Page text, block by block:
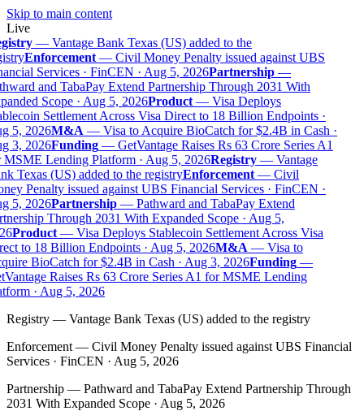
Skip to main content
Live
— Vantage Bank Texas (US) added to the
Enforcement— Civil Money Penalty issued against UBS
Services · FinCEN · Aug 5, 2026Partnership—
and TabaPay Extend Partnership Through 2031 With
Scope · Aug 5, 2026Product— Visa Deploys
Settlement Across Visa Direct to 18 Billion Endpoints ·
5, 2026M&A— Visa to Acquire BioCatch for $2.4B in Cash ·
3, 2026Funding— GetVantage Raises Rs 63 Crore Series A1
Lending Platform · Aug 5, 2026Registry— Vantage
Texas (US) added to the registryEnforcement— Civil
Penalty issued against UBS Financial Services · FinCEN ·
5, 2026Partnership— Pathward and TabaPay Extend
Through 2031 With Expanded Scope · Aug 5,
Product— Visa Deploys Stablecoin Settlement Across Visa
to 18 Billion Endpoints · Aug 5, 2026M&A— Visa to
BioCatch for $2.4B in Cash · Aug 3, 2026Funding—
Raises Rs 63 Crore Series A1 for MSME Lending
· Aug 5, 2026
Registry — Vantage Bank Texas (US) added to the registry
Enforcement — Civil Money Penalty issued against UBS Financial
Services · FinCEN · Aug 5, 2026
Partnership — Pathward and TabaPay Extend Partnership Through
2031 With Expanded Scope · Aug 5, 2026